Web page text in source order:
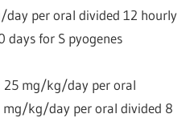
per oral divided 12 hourly
for S pyogenes
25 mg/kg/day per oral
kg/day per oral divided 8